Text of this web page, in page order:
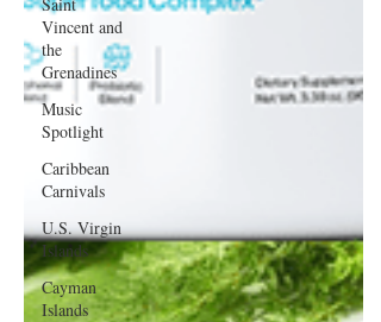
Vincent and
the
Grenadines
Music
Spotlight
Caribbean
Carnivals
U.S. Virgin
Islands
Cayman
Islands